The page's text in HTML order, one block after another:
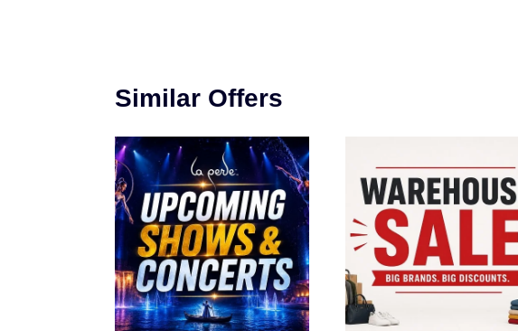
Similar Offers